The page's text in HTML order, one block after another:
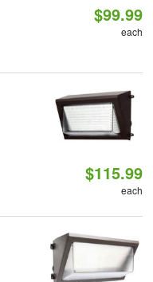
$99.99
each
$115.99
each